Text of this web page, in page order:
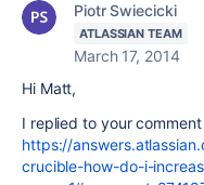
Piotr Swiecicki
ATLASSIAN TEAM
March 17, 2014
Hi Matt,
I replied to your
https://
crucible-how-do-i-